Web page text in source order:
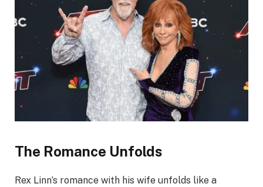
The Romance Unfolds
Rex Linn’s romance with his wife unfolds like a